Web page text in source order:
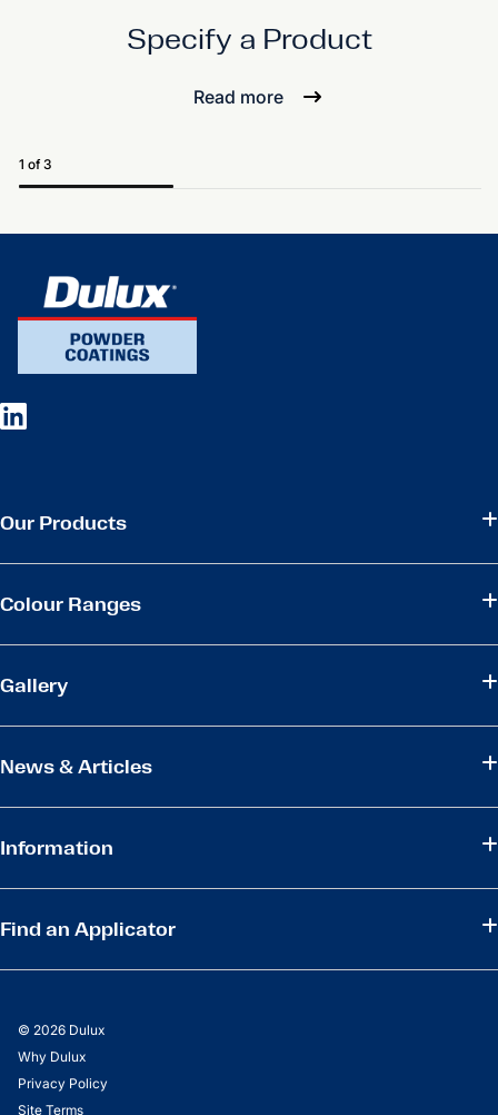
Specify a Product
Read more
1 of 3
Our Products
Colour Ranges
Gallery
News & Articles
Information
Find an Applicator
© 2026 Dulux
Why Dulux
Privacy Policy
Site Terms